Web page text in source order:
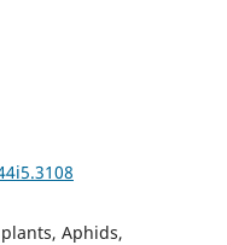
Aphids,